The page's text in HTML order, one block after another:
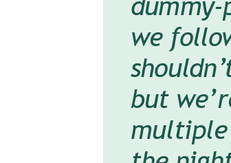
we
but
When
like
with
Michael Manley
out,’
That’s
tend to
Deric Rosenbaum